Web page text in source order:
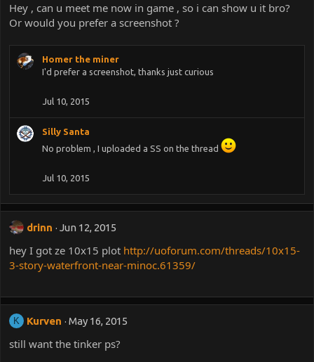
Hey , can u meet me now in game , so i can show u it bro?
Or would you prefer a screenshot ?
Homer the miner
I'd prefer a screenshot, thanks just curious
Jul 10, 2015
Silly Santa
No problem , I uploaded a SS on the thread
Jul 10, 2015
drinn Jun 12, 2015
hey I got ze 10x15 plot http://uoforum.com/threads/10x15-
3-story-waterfront-near-minoc.61359/
K Kurven May 16, 2015
still want the tinker ps?